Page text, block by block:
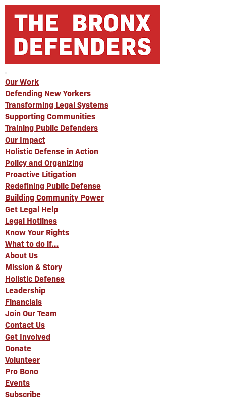
Our Work
Defending New Yorkers
Transforming Legal Systems
Supporting Communities
Training Public Defenders
Our Impact
Holistic Defense in Action
Policy and Organizing
Proactive Litigation
Redefining Public Defense
Building Community Power
Get Legal Help
Legal Hotlines
Know Your Rights
What to do if…
About Us
Mission & Story
Holistic Defense
Leadership
Financials
Join Our Team
Contact Us
Get Involved
Donate
Volunteer
Pro Bono
Events
Subscribe